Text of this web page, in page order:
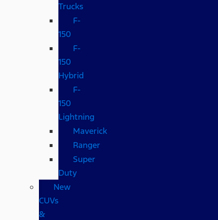
Trucks
F-
150
F-
150
Hybrid
F-
150
Lightning
Maverick
Ranger
Super
Duty
New
CUVs
&